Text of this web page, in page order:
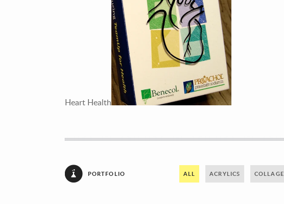
Heart Health
PORTFOLIO ALL ACRYLICS COLLAGE